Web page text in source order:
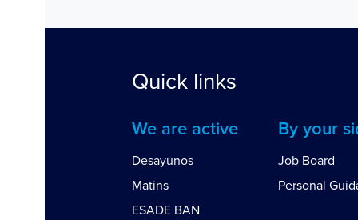
Quick links
We are active
Desayunos
Matins
ESADE BAN
By your
Job Board
Personal